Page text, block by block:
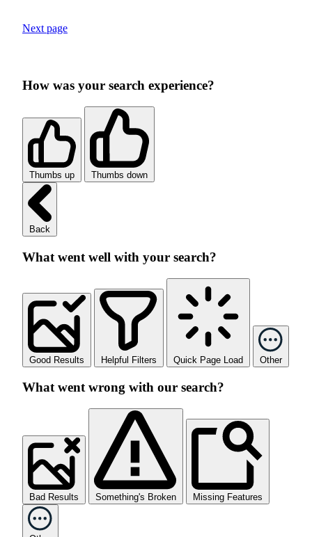
Next page
How was your search experience?
Thumbs up Thumbs down
Back
What went well with your search?
Good Results Helpful Filters Quick Page Load Other
What went wrong with our search?
Bad Results Something's Broken Missing Features